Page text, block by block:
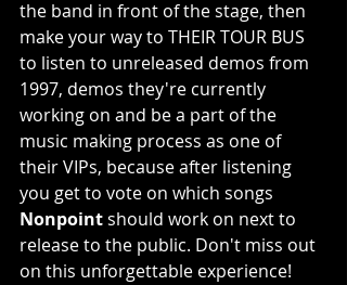
the band in front of the stage, then
make your way to THEIR TOUR BUS
to listen to unreleased demos from
1997, demos they're currently
working on and be a part of the
music making process as one of
their VIPs, because after listening
you get to vote on which songs
Nonpoint should work on next to
release to the public. Don't miss out
on this unforgettable experience!